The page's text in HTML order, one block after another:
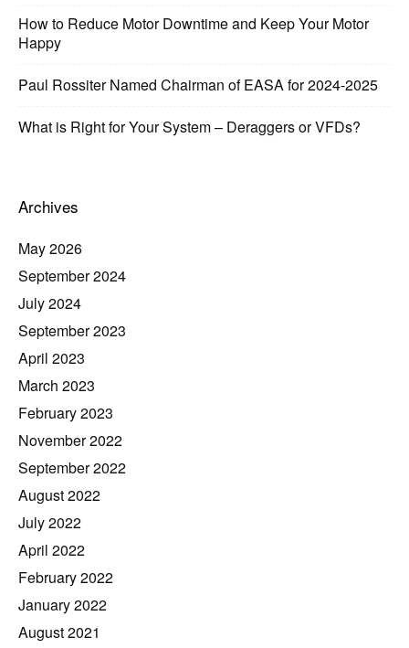
How to Reduce Motor Downtime and Keep Your Motor
Happy
Paul Rossiter Named Chairman of EASA for 2024-2025
What is Right for Your System – Deraggers or VFDs?
Archives
May 2026
September 2024
July 2024
September 2023
April 2023
March 2023
February 2023
November 2022
September 2022
August 2022
July 2022
April 2022
February 2022
January 2022
August 2021